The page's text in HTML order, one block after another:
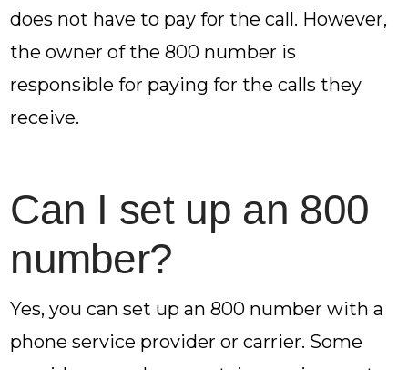
does not have to pay for the call. However,
the owner of the 800 number is
responsible for paying for the calls they
receive.
Can I set up an 800
number?
Yes, you can set up an 800 number with a
phone service provider or carrier. Some